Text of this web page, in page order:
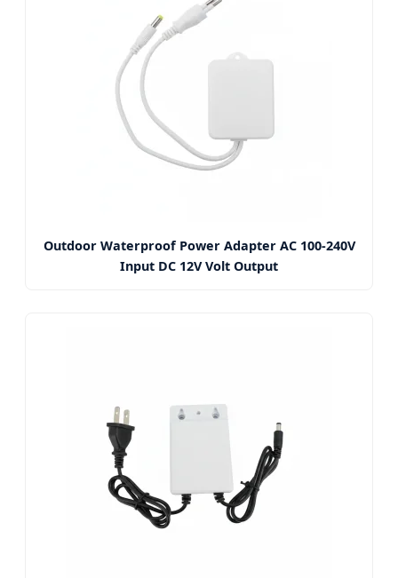
Outdoor Waterproof Power Adapter AC 100-240V
Input DC 12V Volt Output